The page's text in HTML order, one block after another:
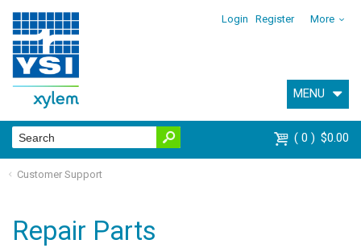
Login Register More
MENU
0 $0.00
Customer Support
Repair Parts